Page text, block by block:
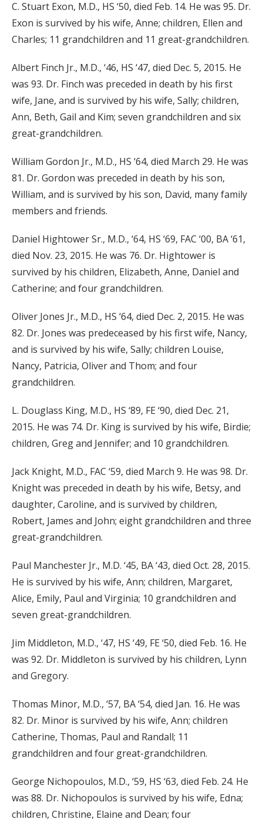
C. Stuart Exon, M.D., HS ‘50, died Feb. 14. He was 95. Dr.
Exon is survived by his wife, Anne; children, Ellen and
Charles; 11 grandchildren and 11 great-grandchildren.
Albert Finch Jr., M.D., ‘46, HS ‘47, died Dec. 5, 2015. He
was 93. Dr. Finch was preceded in death by his first
wife, Jane, and is survived by his wife, Sally; children,
Ann, Beth, Gail and Kim; seven grandchildren and six
great-grandchildren.
William Gordon Jr., M.D., HS ‘64, died March 29. He was
81. Dr. Gordon was preceded in death by his son,
William, and is survived by his son, David, many family
members and friends.
Daniel Hightower Sr., M.D., ‘64, HS ‘69, FAC ‘00, BA ‘61,
died Nov. 23, 2015. He was 76. Dr. Hightower is
survived by his children, Elizabeth, Anne, Daniel and
Catherine; and four grandchildren.
Oliver Jones Jr., M.D., HS ‘64, died Dec. 2, 2015. He was
82. Dr. Jones was predeceased by his first wife, Nancy,
and is survived by his wife, Sally; children Louise,
Nancy, Patricia, Oliver and Thom; and four
grandchildren.
L. Douglass King, M.D., HS ‘89, FE ‘90, died Dec. 21,
2015. He was 74. Dr. King is survived by his wife, Birdie;
children, Greg and Jennifer; and 10 grandchildren.
Jack Knight, M.D., FAC ‘59, died March 9. He was 98. Dr.
Knight was preceded in death by his wife, Betsy, and
daughter, Caroline, and is survived by children,
Robert, James and John; eight grandchildren and three
great-grandchildren.
Paul Manchester Jr., M.D. ‘45, BA ‘43, died Oct. 28, 2015.
He is survived by his wife, Ann; children, Margaret,
Alice, Emily, Paul and Virginia; 10 grandchildren and
seven great-grandchildren.
Jim Middleton, M.D., ‘47, HS ‘49, FE ‘50, died Feb. 16. He
was 92. Dr. Middleton is survived by his children, Lynn
and Gregory.
Thomas Minor, M.D., ‘57, BA ‘54, died Jan. 16. He was
82. Dr. Minor is survived by his wife, Ann; children
Catherine, Thomas, Paul and Randall; 11
grandchildren and four great-grandchildren.
George Nichopoulos, M.D., ‘59, HS ‘63, died Feb. 24. He
was 88. Dr. Nichopoulos is survived by his wife, Edna;
children, Christine, Elaine and Dean; four